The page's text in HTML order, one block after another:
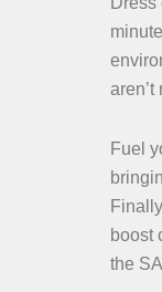
aren’t
Fuel
boost
the